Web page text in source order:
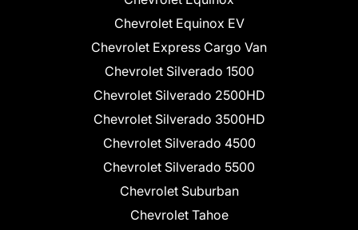
Chevrolet Equinox EV
Chevrolet Express Cargo Van
Chevrolet Silverado 1500
Chevrolet Silverado 2500HD
Chevrolet Silverado 3500HD
Chevrolet Silverado 4500
Chevrolet Silverado 5500
Chevrolet Suburban
Chevrolet Tahoe